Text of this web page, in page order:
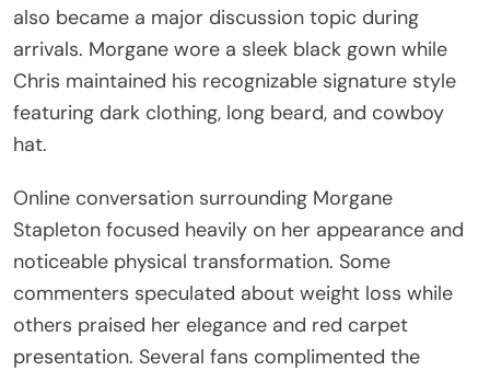
also became a major discussion topic during
arrivals. Morgane wore a sleek black gown while
Chris maintained his recognizable signature style
featuring dark clothing, long beard, and cowboy
hat.
Online conversation surrounding Morgane
Stapleton focused heavily on her appearance and
noticeable physical transformation. Some
commenters speculated about weight loss while
others praised her elegance and red carpet
presentation. Several fans complimented the